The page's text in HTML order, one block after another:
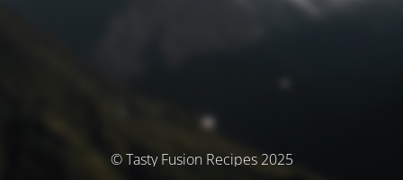
© Tasty Fusion Recipes 2025